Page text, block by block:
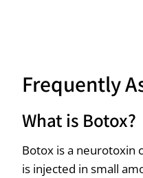
Frequently
What is Botox?
Botox is a neurotoxin
is injected in small